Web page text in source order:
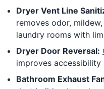
Dryer Vent Line
removes odor,
laundry rooms with
Dryer Door Reversal:
improves
Bathroom Exhaust